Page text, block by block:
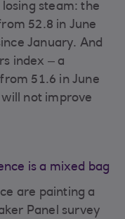
steam: the
52.8 in June
January. And
index – a
51.6 in June
not improve
is a mixed bag
are painting a
Panel survey